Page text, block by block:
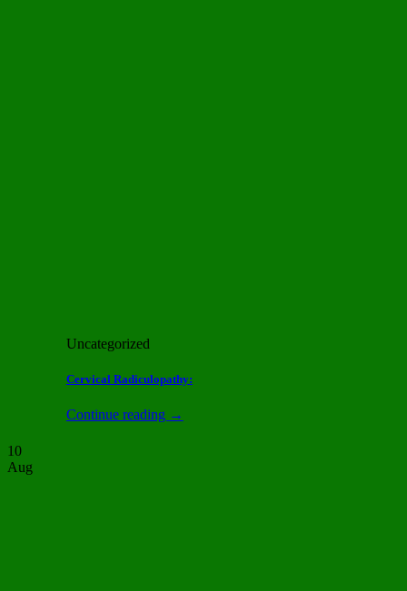
Uncategorized
Cervical Radiculopathy:
Continue reading →
10
Aug